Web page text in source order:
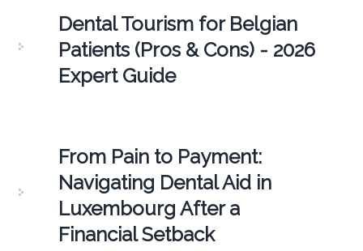
Dental Tourism for Belgian
Patients (Pros & Cons) - 2026
Expert Guide
From Pain to Payment:
Navigating Dental Aid in
Luxembourg After a
Financial Setback